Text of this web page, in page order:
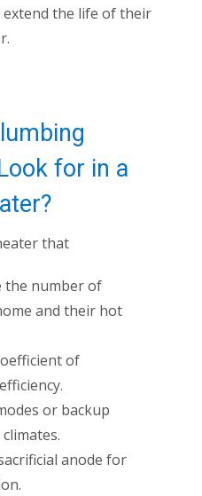
the life of their
for in a
that
the number of
and their hot
of
or backup
anode for